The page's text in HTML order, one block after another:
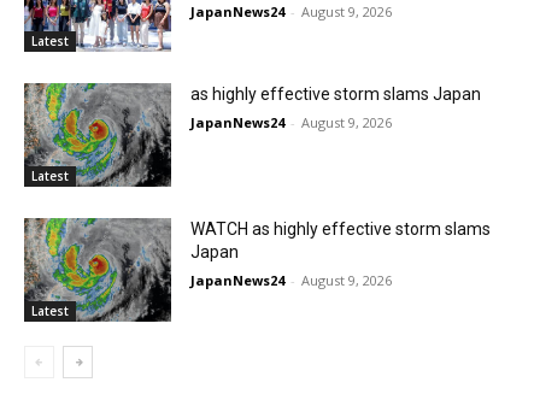
Latest
JapanNews24 - August 9, 2026
Latest
as highly effective storm slams Japan
JapanNews24 - August 9, 2026
Latest
WATCH as highly effective storm slams
Japan
JapanNews24 - August 9, 2026